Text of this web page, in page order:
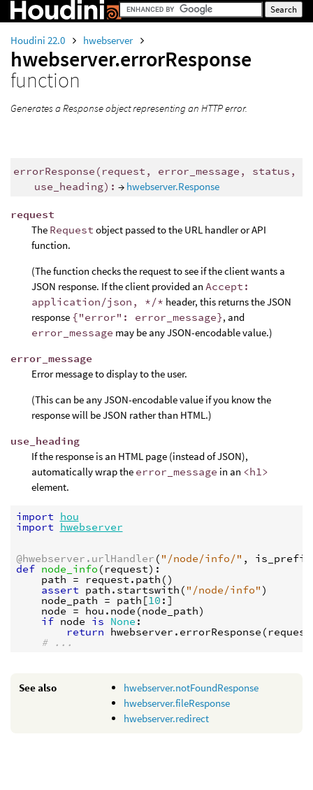
Houdini 22.0 hwebserver
hwebserver.errorResponse
function
Generates a Response object representing an HTTP error.
errorResponse(request, error_message, status,
use_heading): → hwebserver.Response
request
The Request object passed to the URL handler or API
function.
(The function checks the request to see if the client wants a
JSON response. If the client provided an Accept:
application/json, */* header, this returns the JSON
response {"error": error_message}, and
error_message may be any JSON-encodable value.)
error_message
Error message to display to the user.
(This can be any JSON-encodable value if you know the
response will be JSON rather than HTML.)
use_heading
If the response is an HTML page (instead of JSON),
automatically wrap the error_message in an <h1>
element.
import hou
import hwebserver
@hwebserver.urlHandler ( "/node/info/" , is_prefix
def node_info ( request):
path = request . path ()
assert path . startswith ( "/node/info" )
node_path = path [10 :]
node = hou . node (node_path)
if node is None :
return hwebserver . errorResponse ( request
# ...
See also
hwebserver.notFoundResponse
hwebserver.fileResponse
hwebserver.redirect